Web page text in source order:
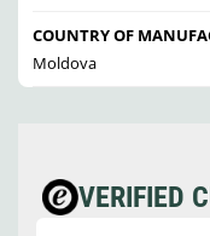
COUNTRY OF
Moldova
VERIFIED